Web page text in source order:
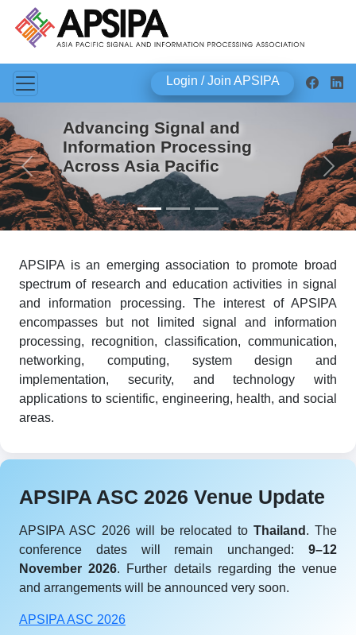
Login / Join APSIPA
Advancing Signal and
Information Processing
Across Asia Pacific
Previous Next
APSIPA is an emerging association to promote broad
spectrum of research and education activities in signal
and information processing. The interest of APSIPA
encompasses but not limited signal and information
processing, recognition, classification, communication,
networking, computing, system design and
implementation, security, and technology with
applications to scientific, engineering, health, and social
areas.
APSIPA ASC 2026 Venue Update
APSIPA ASC 2026 will be relocated toThailand . The
conference dates will remain unchanged: 9–12
November 2026. Further details regarding the venue
and arrangements will be announced very soon.
APSIPA ASC 2026